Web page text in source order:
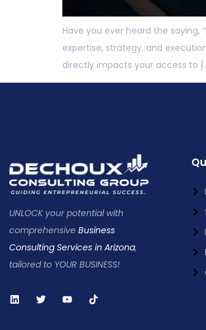
Have you ever heard the saying,
expertise, strategy, and
directly impacts your access to
UNLOCK your potential with
comprehensive Business
Consulting Services in Arizona,
tailored to YOUR BUSINESS!